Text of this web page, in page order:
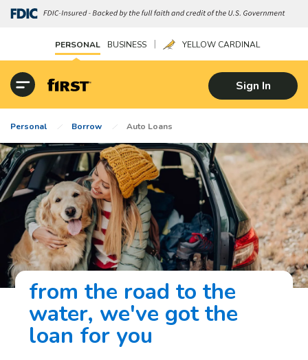
PERSONAL BUSINESS | YELLOW CARDINAL
Sign In
Personal Borrow Auto Loans
from the road to the
water, we've got the
loan for you